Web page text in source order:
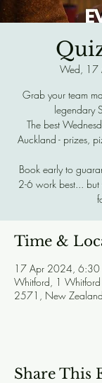
Wed, 17
Grab your team
legendary
The best
Auckland - prizes,
Book early to
2-6 work best...
Time &
17 Apr 2024, 6:30
Whitford, 1
2571, New Zealand
Share This